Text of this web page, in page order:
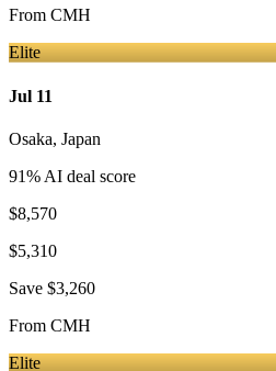
From CMH
Elite
Jul 11
Osaka, Japan
91% AI deal score
$8,570
$5,310
Save $3,260
From CMH
Elite